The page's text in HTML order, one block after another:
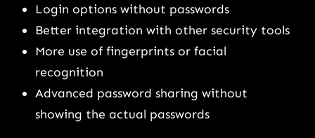
Login options without passwords
Better integration with other security tools
More use of fingerprints or facial
recognition
Advanced password sharing without
showing the actual passwords